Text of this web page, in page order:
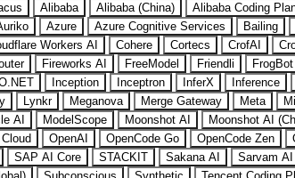
Alibaba Alibaba (China) Alibaba Coding
Azure Azure Cognitive Services Bailing
Workers AI Cohere Cortecs CrofAI
Fireworks AI FreeModel Friendli FrogBot
Inception Inceptron InferX Inference
Lynkr Meganova Merge Gateway Meta
AI ModelScope Moonshot AI Moonshot AI
OpenAI OpenCode Go OpenCode Zen
SAP AI Core STACKIT Sakana AI Sarvam AI